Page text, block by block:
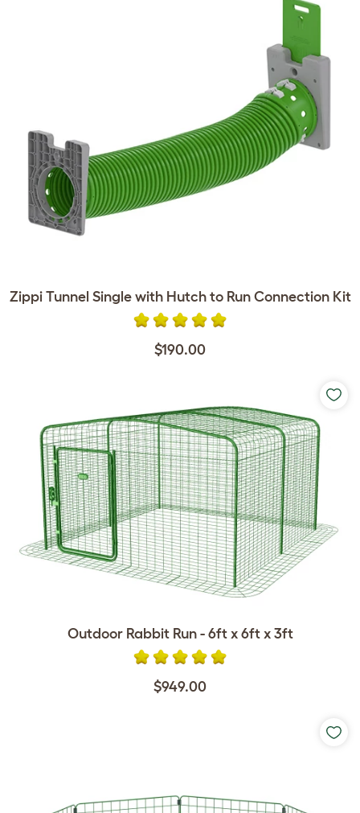
Zippi Tunnel Single with Hutch to Run Connection Kit
$190.00
Outdoor Rabbit Run - 6ft x 6ft x 3ft
$949.00